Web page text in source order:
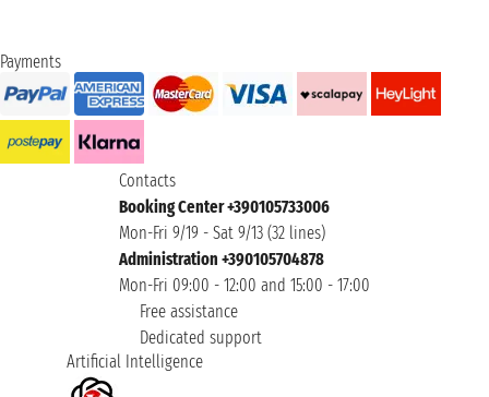
Payments
Contacts
Booking Center +390105733006
Mon-Fri 9/19 - Sat 9/13 (32 lines)
Administration +390105704878
Mon-Fri 09:00 - 12:00 and 15:00 - 17:00
Free assistance
Dedicated support
Artificial Intelligence